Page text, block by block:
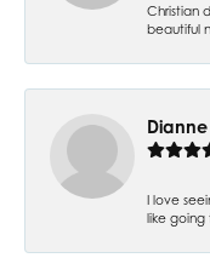
Christian
beautiful
Dianne
I love
like going